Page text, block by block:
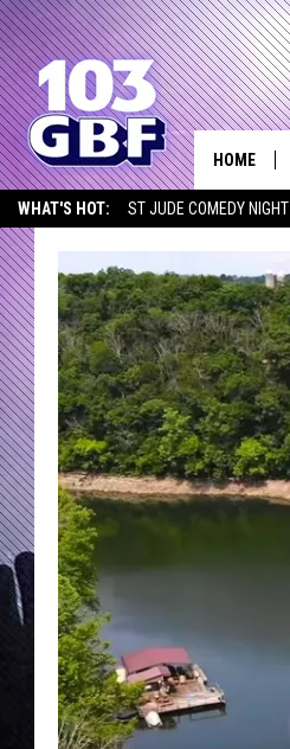
WHAT'S HOT: ST JUDE COMEDY NIGHT
HOME